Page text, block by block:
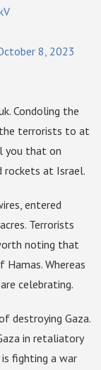
8, 2023
Condoling the
the terrorists to at
you that on
rockets at Israel.
entered
Terrorists
noting that
Whereas
celebrating.
destroying Gaza.
in retaliatory
fighting a war